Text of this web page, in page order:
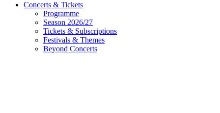
Concerts & Tickets
Programme
Season 2026/27
Tickets & Subscriptions
Festivals & Themes
Beyond Concerts